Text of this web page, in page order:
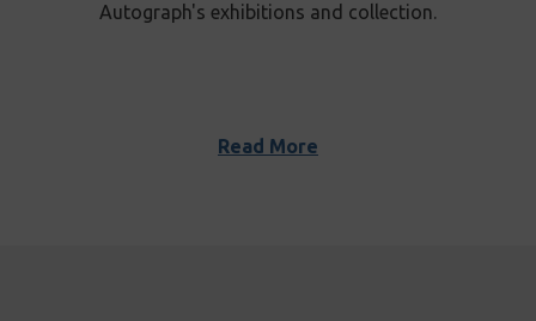
Autograph's exhibitions and collection.
Read More